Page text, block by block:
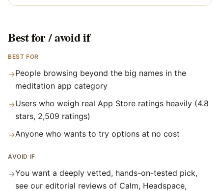
Best for / avoid if
BEST FOR
→People browsing beyond the big names in the
meditation app category
→Users who weigh real App Store ratings heavily (4.8
stars, 2,509 ratings)
→Anyone who wants to try options at no cost
AVOID IF
→You want a deeply vetted, hands-on-tested pick,
see our editorial reviews of Calm, Headspace,